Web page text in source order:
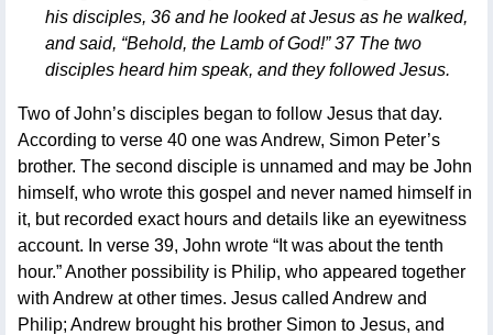
his disciples, 36 and he looked at Jesus as he walked,
and said, “Behold, the Lamb of God!” 37 The two
disciples heard him speak, and they followed Jesus.
Two of John’s disciples began to follow Jesus that day.
According to verse 40 one was Andrew, Simon Peter’s
brother. The second disciple is unnamed and may be John
himself, who wrote this gospel and never named himself in
it, but recorded exact hours and details like an eyewitness
account. In verse 39, John wrote “It was about the tenth
hour.” Another possibility is Philip, who appeared together
with Andrew at other times. Jesus called Andrew and
Philip; Andrew brought his brother Simon to Jesus, and